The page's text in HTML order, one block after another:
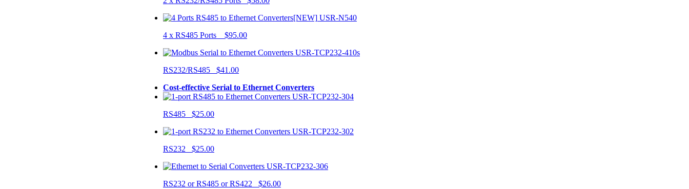
USR-N540
4 x RS485 Ports $95.00
USR-TCP232-410s
RS232/RS485 $41.00
Cost-effective Serial to Ethernet Converters
USR-TCP232-304
RS485 $25.00
USR-TCP232-302
RS232 $25.00
USR-TCP232-306
RS232 or RS485 or RS422 $26.00